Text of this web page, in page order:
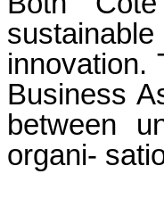
innovation.
Business
between
organi-